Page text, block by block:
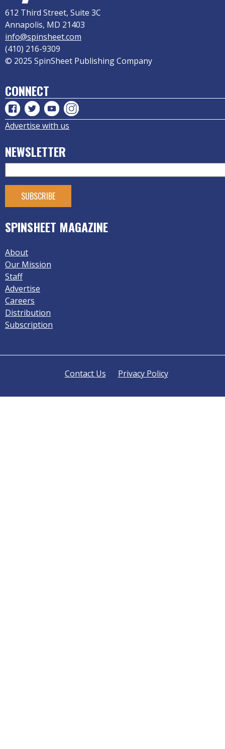
612 Third Street, Suite 3C
Annapolis, MD 21403
info@spinsheet.com
(410) 216-9309
© 2025 SpinSheet Publishing Company
CONNECT
Advertise with us
NEWSLETTER
SPINSHEET MAGAZINE
About
Our Mission
Staff
Advertise
Careers
Distribution
Subscription
Contact Us Privacy Policy